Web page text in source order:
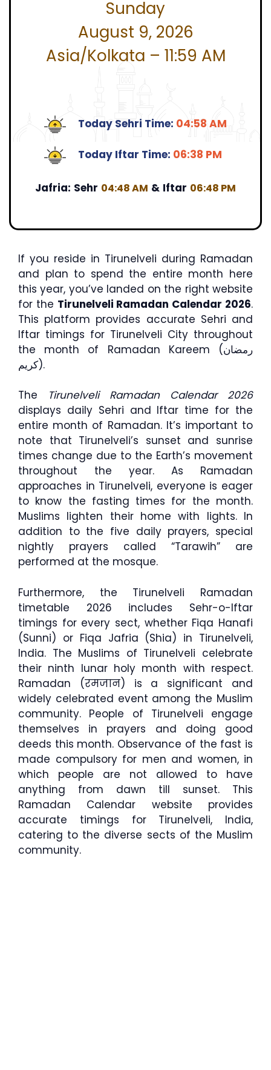
Sunday
August 9, 2026
Asia/Kolkata – 11:59 AM
Today Sehri Time: 04:58 AM
Today Iftar Time: 06:38 PM
Jafria: Sehr 04:48 AM & Iftar 06:48 PM
If you reside in Tirunelveli during Ramadan
and plan to spend the entire month here
this year, you’ve landed on the right website
for the Tirunelveli Ramadan Calendar 2026.
This platform provides accurate Sehri and
Iftar timings for Tirunelveli City throughout
the month of Ramadan Kareem (رمضان
كريم).
The
Tirunelveli Ramadan Calendar 2026
displays daily Sehri and Iftar time for the
entire month of Ramadan. It’s important to
note that Tirunelveli’s sunset and sunrise
times change due to the Earth’s movement
throughout the year. As Ramadan
approaches in Tirunelveli, everyone is eager
to know the fasting times for the month.
Muslims lighten their home with lights. In
addition to the five daily prayers, special
nightly prayers called “Tarawih” are
performed at the mosque.
Furthermore, the Tirunelveli Ramadan
timetable 2026 includes Sehr-o-Iftar
timings for every sect, whether Fiqa Hanafi
(Sunni) or Fiqa Jafria (Shia) in Tirunelveli,
India. The Muslims of Tirunelveli celebrate
their ninth lunar holy month with respect.
Ramadan (रमजान) is a significant and
widely celebrated event among the Muslim
community. People of Tirunelveli engage
themselves in prayers and doing good
deeds this month. Observance of the fast is
made compulsory for men and women, in
which people are not allowed to have
anything from dawn till sunset. This
Ramadan Calendar website provides
accurate timings for Tirunelveli, India,
catering to the diverse sects of the Muslim
community.